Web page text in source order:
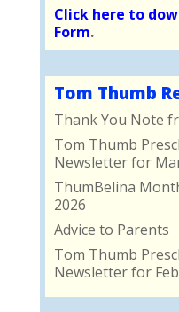
Click here to
Form.
Tom Thumb
Thank You Note
Tom Thumb
Newsletter for
ThumBelina
2026
Advice to Parents
Tom Thumb
Newsletter for